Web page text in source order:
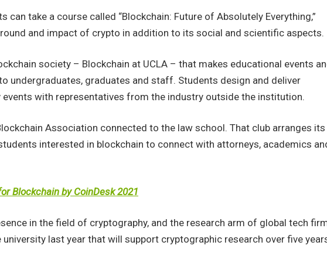
can take a course called “Blockchain: Future of Absolutely Everything,”
and impact of crypto in addition to its social and scientific aspects.
society – Blockchain at UCLA – that makes educational events
undergraduates, graduates and staff. Students design and deliver
events with representatives from the industry outside the institution.
Association connected to the law school. That club arranges its
interested in blockchain to connect with attorneys, academics
Blockchain by CoinDesk 2021
in the field of cryptography, and the research arm of global tech
university last year that will support cryptographic research over five